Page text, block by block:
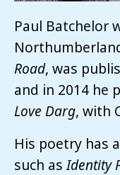
Paul Batchelor
Road, was
and in 2014 he
Love Darg, with
His poetry has
such asIdentity